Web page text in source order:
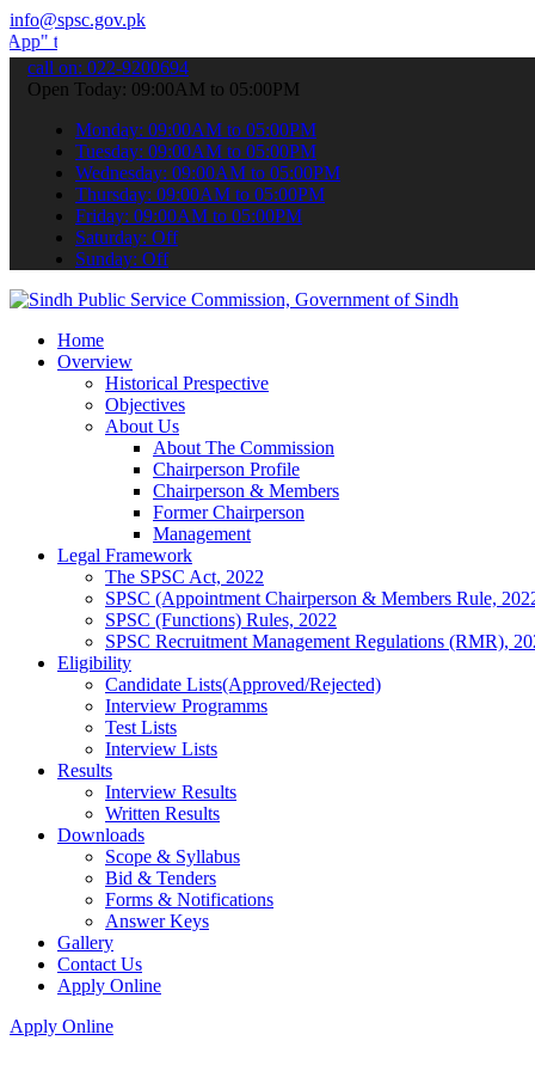
info@spsc.gov.pk
your applications online & stay informed about the latest SPSC
call on: 022-9200694
Open Today: 09:00AM to 05:00PM
Monday: 09:00AM to 05:00PM
Tuesday: 09:00AM to 05:00PM
Wednesday: 09:00AM to 05:00PM
Thursday: 09:00AM to 05:00PM
Friday: 09:00AM to 05:00PM
Saturday: Off
Sunday: Off
Home
Overview
Historical Prespective
Objectives
About Us
About The Commission
Chairperson Profile
Chairperson & Members
Former Chairperson
Management
Legal Framework
The SPSC Act, 2022
SPSC (Appointment Chairperson & Members Rule,
SPSC (Functions) Rules, 2022
SPSC Recruitment Management Regulations (RMR),
Eligibility
Candidate Lists(Approved/Rejected)
Interview Programms
Test Lists
Interview Lists
Results
Interview Results
Written Results
Downloads
Scope & Syllabus
Bid & Tenders
Forms & Notifications
Answer Keys
Gallery
Contact Us
Apply Online
Apply Online